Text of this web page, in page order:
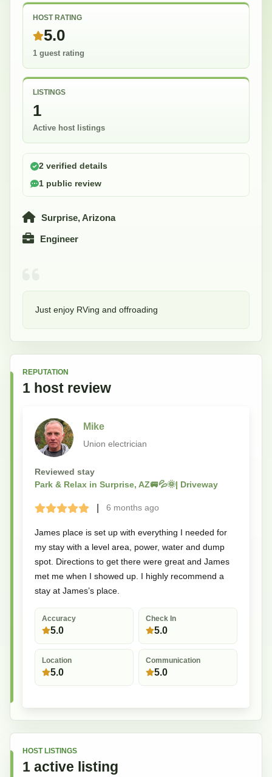
HOST RATING
5.0
1 guest rating
LISTINGS
1
Active host listings
2 verified details
1 public review
Surprise, Arizona
Engineer
Just enjoy RVing and offroading
REPUTATION
1 host review
Mike
Union electrician
Reviewed stay
Park & Relax in Surprise, AZ🚐💦🌞| Driveway
Terrible
BadOkay
GoodGreat6 months ago
James place is set up with everything I needed for
my stay with a level area, power, water and dump
spot. Directions to get there were great and James
met me when I showed up. I highly recommend a
stay at James’s place.
Accuracy
5.0
Check In
5.0
Location
5.0
Communication
5.0
HOST LISTINGS
1 active listing